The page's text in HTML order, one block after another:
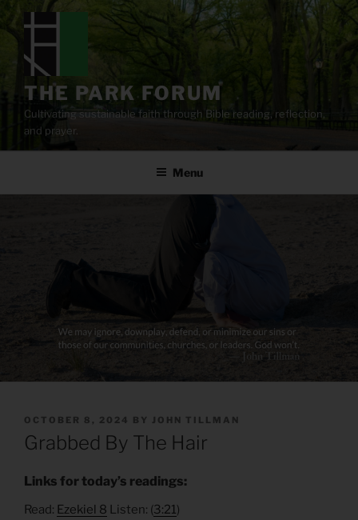
content
THE PARK FORUM
Cultivating sustainable faith through Bible reading, reflection,
and prayer.
Menu
POSTED
ON
OCTOBER 8, 2024 BY JOHN TILLMAN
Grabbed By The Hair
Links for today’s readings:
Read: Ezekiel 8 Listen: (3:21)